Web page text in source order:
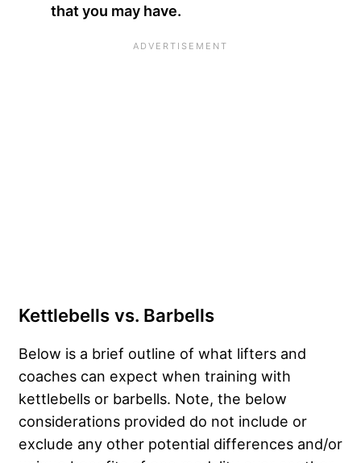
that you may have.
Kettlebells vs. Barbells
Below is a brief outline of what lifters and
coaches can expect when training with
kettlebells or barbells. Note, the below
considerations provided do not include or
exclude any other potential differences and/or